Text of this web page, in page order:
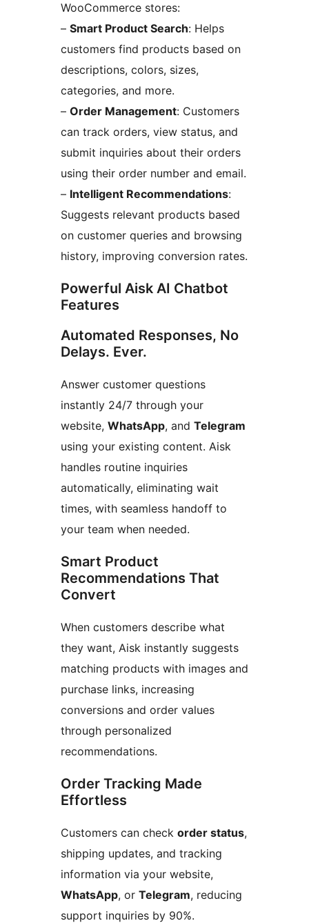
WooCommerce stores:
– Smart Product Search: Helps
customers find products based on
descriptions, colors, sizes,
categories, and more.
– Order Management: Customers
can track orders, view status, and
submit inquiries about their orders
using their order number and email.
– Intelligent Recommendations:
Suggests relevant products based
on customer queries and browsing
history, improving conversion rates.
Powerful Aisk AI Chatbot
Features
Automated Responses, No
Delays. Ever.
Answer customer questions
instantly 24/7 through your
website, WhatsApp, and Telegram
using your existing content. Aisk
handles routine inquiries
automatically, eliminating wait
times, with seamless handoff to
your team when needed.
Smart Product
Recommendations That
Convert
When customers describe what
they want, Aisk instantly suggests
matching products with images and
purchase links, increasing
conversions and order values
through personalized
recommendations.
Order Tracking Made
Effortless
Customers can check order status,
shipping updates, and tracking
information via your website,
WhatsApp, or Telegram, reducing
support inquiries by 90%.